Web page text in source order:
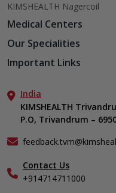
KIMSHEALTH Nagercoil
Medical Centers
KIMSHEALTH Medical
KIMSHEALTH Medical
KIMSHEALTH Medical
KIMSHEALTH Medical
Our Specialities
Cardiac Sciences
Neurosciences
Gastroenterology
Oncology
General & Minimally Invasive
Hepatobiliary, Pancreatic &
Nephrology
Pediatrics
Important Links
Aster DM Quality Care
Career
Contact Us
Events
Gallery
Home Care
India
KIMSHEALTH
P.O, Trivandrum –
Contact Us
+914714711000